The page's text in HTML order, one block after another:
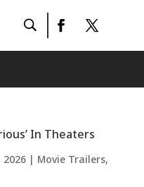
In Theaters
2026| Movie Trailers,